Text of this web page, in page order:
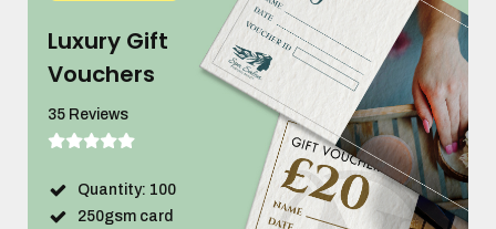
Luxury Gift
Vouchers
35 Reviews
Quantity: 100
250gsm card